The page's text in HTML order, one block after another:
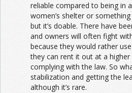
reliable compared to being in
women’s shelter or
but it’s doable. There have
and owners will often fight
because they would rather
they can rent it out at a
complying with the law. So
stabilization and getting the
although it’s rare.